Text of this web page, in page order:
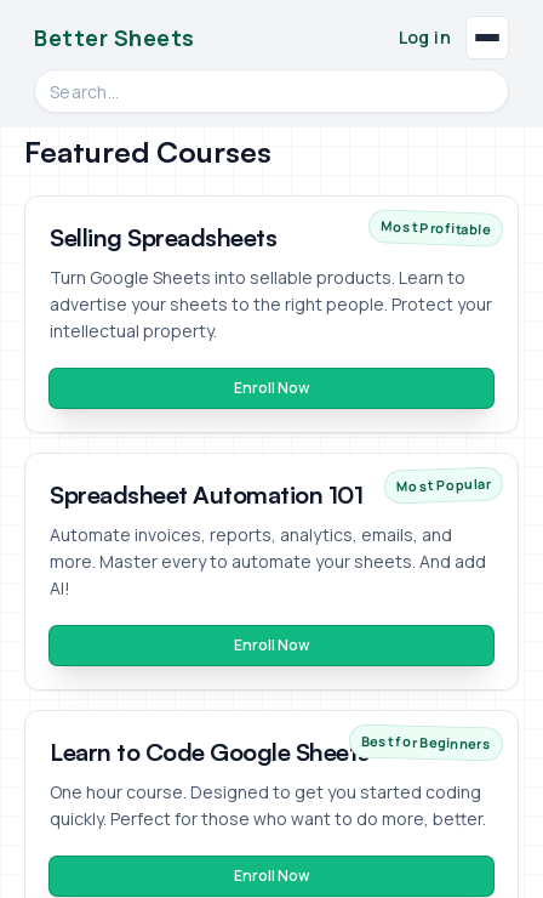
Better Sheets
Search videos, formulas, and tools
Log in
Featured Courses
Most Profitable
Selling Spreadsheets
Turn Google Sheets into sellable products. Learn to
advertise your sheets to the right people. Protect your
intellectual property.
Enroll Now
Most Popular
Spreadsheet Automation 101
Automate invoices, reports, analytics, emails, and
more. Master every to automate your sheets. And add
AI!
Enroll Now
Best for Beginners
Learn to Code Google Sheets
One hour course. Designed to get you started coding
quickly. Perfect for those who want to do more, better.
Enroll Now